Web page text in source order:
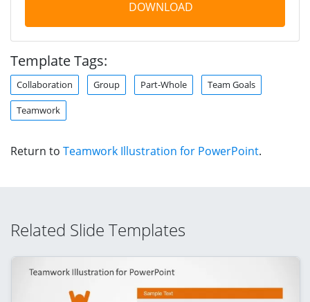
DOWNLOAD
Template Tags:
Collaboration Group Part-Whole Team Goals
Teamwork
Return to Teamwork Illustration for PowerPoint.
Related Slide Templates